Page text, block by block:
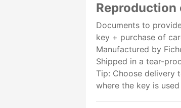
Documents to
key + purchase of
Manufactured by
Shipped in a tear-
Tip: Choose delivery
where the key is used